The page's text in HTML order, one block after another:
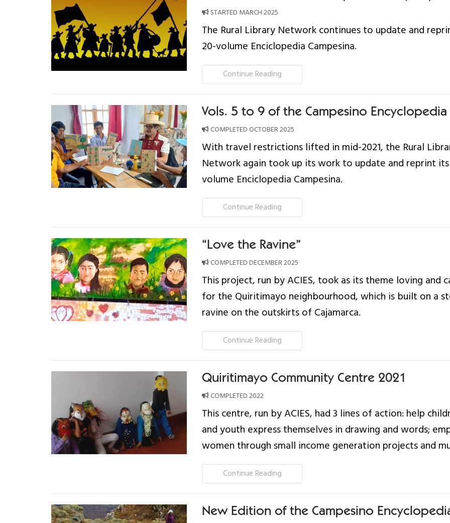
STARTED MARCH 2025
The Rural Library Network continues to update and
20-volume Enciclopedia Campesina.
Continue Reading
Vols. 5 to 9 of the Campesino Encyclopedia
COMPLETED OCTOBER 2025
With travel restrictions lifted in mid-2021, the Rural
Network again took up its work to update and reprint
volume Enciclopedia Campesina.
Continue Reading
“Love the Ravine”
COMPLETED DECEMBER 2025
This project, run by ACIES, took as its theme loving and
for the Quiritimayo neighbourhood, which is built on a
ravine on the outskirts of Cajamarca.
Continue Reading
Quiritimayo Community Centre 2021
COMPLETED 2022
This centre, run by ACIES, had 3 lines of action: help
and youth express themselves in drawing and words;
women through small income generation projects and
Continue Reading
New Edition of the Campesino